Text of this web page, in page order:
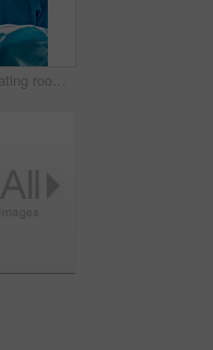
Surgery, operating room and team of doctors with focus for healthcare, teamwork and tools for professional medicine. Medical innovation, health care and surgeon with expert staff in hospital icu.